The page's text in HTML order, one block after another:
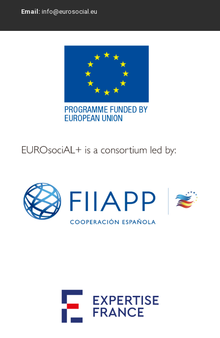
Email: info@eurosocial.eu